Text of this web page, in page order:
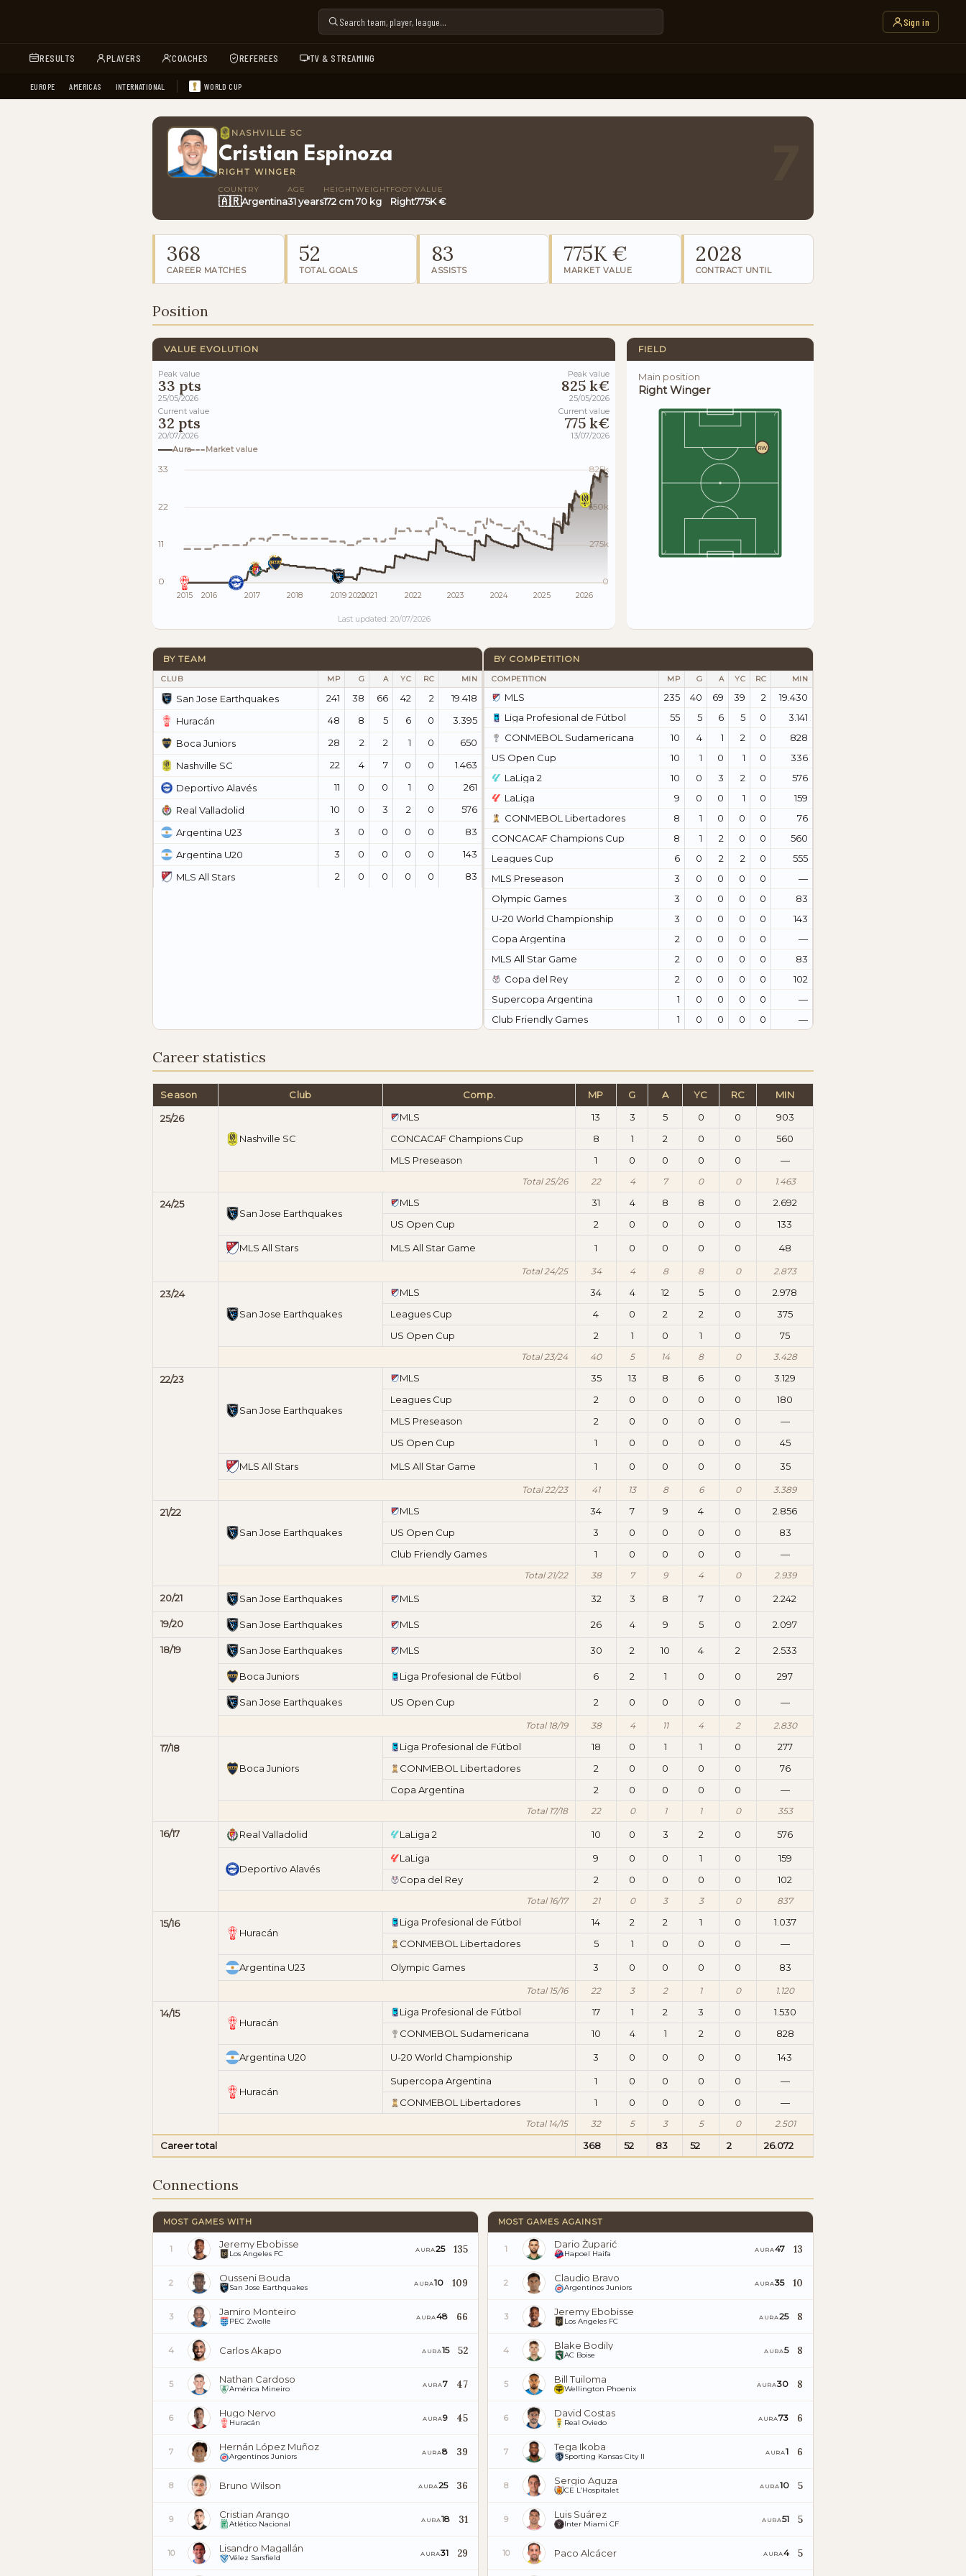
Sign in
RESULTS PLAYERS COACHES REFEREES TV & STREAMING
EUROPE AMERICAS INTERNATIONAL WORLD CUP
NASHVILLE SC
Cristian Espinoza
RIGHT WINGER
COUNTRY
🇦🇷Argentina
AGE
31 years
HEIGHT
172 cm
WEIGHT
70 kg
FOOT
Right
VALUE
775K €
368
CAREER MATCHES
52
TOTAL GOALS
83
ASSISTS
775K €
MARKET VALUE
2028
CONTRACT UNTIL
Position
VALUE EVOLUTION
Peak value
33 pts
25/05/2026
Current value
32 pts
20/07/2026
Peak value
825 k€
25/05/2026
Current value
775 k€
13/07/2026
Aura
Market value
33
22
11
0
825k
550k
275k
0
2015 2016 2017 2018 2019 20202021 2022 2023 2024 2025 2026
Last updated: 20/07/2026
FIELD
Main position
Right Winger
RW
BY TEAM
CLUB MP G A YC RC MIN
San Jose Earthquakes 241 38 66 42 2
19.418
Huracán
48 8 5 6 0
3.395
Boca Juniors
28 2 2 1 0
650
Nashville SC
22 4 7 0 0
1.463
Deportivo Alavés
11 0 0 1 0
261
Real Valladolid
10 0 3 2 0
576
Argentina U23
3 0 0 0 0
83
Argentina U20
3 0 0 0 0
143
MLS All Stars
2 0 0 0 0 83
BY COMPETITION
COMPETITION MP G A YC RC MIN
MLS 235 40 69 39 2
19.430
Liga Profesional de Fútbol
55 5 6 5 0
3.141
CONMEBOL Sudamericana
10 4 1 2 0
828
US Open Cup
10 1 0 1 0
336
LaLiga 2
10 0 3 2 0
576
LaLiga
9 0 0 1 0
159
CONMEBOL Libertadores
8 1 0 0 0
76
CONCACAF Champions Cup
8 1 2 0 0
560
Leagues Cup
6 0 2 2 0
555
MLS Preseason
3 0 0 0 0
—
Olympic Games
3 0 0 0 0
83
U-20 World Championship
3 0 0 0 0
143
Copa Argentina
2 0 0 0 0
—
MLS All Star Game
2 0 0 0 0
83
Copa del Rey
2 0 0 0 0
102
Supercopa Argentina
1 0 0 0 0
—
Club Friendly Games
1 0 0 0 0 —
Career statistics
Season Club Comp. MP G A YC RC MIN
25/26
Nashville SC
MLS 13 3 5 0 0
903
CONCACAF Champions Cup
8 1 2 0 0
560
MLS Preseason
1 0 0 0 0 —
Total 25/26 22 4 7 0 0 1.463
24/25
San Jose Earthquakes
MLS 31 4 8 8 0
2.692
US Open Cup
2 0 0 0 0 133
MLS All Stars MLS All Star Game 1 0 0 0 0 48
Total 24/25 34 4 8 8 0 2.873
23/24
San Jose Earthquakes
MLS 34 4 12 5 0
2.978
Leagues Cup
4 0 2 2 0
375
US Open Cup
2 1 0 1 0 75
Total 23/24 40 5 14 8 0 3.428
22/23
San Jose Earthquakes
MLS 35 13 8 6 0
3.129
Leagues Cup
2 0 0 0 0
180
MLS Preseason
2 0 0 0 0
—
US Open Cup
1 0 0 0 0 45
MLS All Stars MLS All Star Game 1 0 0 0 0 35
Total 22/23 41 13 8 6 0 3.389
21/22
San Jose Earthquakes
MLS 34 7 9 4 0
2.856
US Open Cup
3 0 0 0 0
83
Club Friendly Games
1 0 0 0 0 —
Total 21/22 38 7 9 4 0 2.939
20/21 San Jose Earthquakes MLS 32 3 8 7 0 2.242
19/20 San Jose Earthquakes MLS 26 4 9 5 0 2.097
18/19 San Jose Earthquakes MLS 30 2 10 4 2 2.533
Boca Juniors Liga Profesional de Fútbol 6 2 1 0 0 297
San Jose Earthquakes US Open Cup 2 0 0 0 0 —
Total 18/19 38 4 11 4 2 2.830
17/18
Boca Juniors
Liga Profesional de Fútbol 18 0 1 1 0
277
CONMEBOL Libertadores
2 0 0 0 0
76
Copa Argentina
2 0 0 0 0 —
Total 17/18 22 0 1 1 0 353
16/17 Real Valladolid LaLiga 2 10 0 3 2 0 576
Deportivo Alavés
LaLiga 9 0 0 1 0
159
Copa del Rey
2 0 0 0 0 102
Total 16/17 21 0 3 3 0 837
15/16
Huracán
Liga Profesional de Fútbol 14 2 2 1 0
1.037
CONMEBOL Libertadores
5 1 0 0 0 —
Argentina U23 Olympic Games 3 0 0 0 0 83
Total 15/16 22 3 2 1 0 1.120
14/15
Huracán
Liga Profesional de Fútbol 17 1 2 3 0
1.530
CONMEBOL Sudamericana
10 4 1 2 0 828
Argentina U20 U-20 World Championship 3 0 0 0 0 143
Huracán
Supercopa Argentina 1 0 0 0 0
—
CONMEBOL Libertadores
1 0 0 0 0 —
Total 14/15 32 5 3 5 0 2.501
Career total 368 52 83 52 2 26.072
Connections
MOST GAMES WITH
1 Jeremy Ebobisse
Los Angeles FC AURA25 135
2 Ousseni Bouda
San Jose Earthquakes AURA10 109
3 Jamiro Monteiro
PEC Zwolle AURA48 66
4 Carlos Akapo AURA15 52
5 Nathan Cardoso
América Mineiro AURA7 47
6 Hugo Nervo
Huracán AURA9 45
7 Hernán López Muñoz
Argentinos Juniors AURA8 39
8 Bruno Wilson AURA25 36
9 Cristian Arango
Atlético Nacional AURA18 31
10 Lisandro Magallán
Vélez Sarsfield AURA31 29
MOST GAMES AGAINST
1 Dario Župarić
Hapoel Haifa AURA47 13
2 Claudio Bravo
Argentinos Juniors AURA35 10
3 Jeremy Ebobisse
Los Angeles FC AURA25 8
4 Blake Bodily
AC Boise AURA5 8
5 Bill Tuiloma
Wellington Phoenix AURA30 8
6 David Costas
Real Oviedo AURA73 6
7 Tega Ikoba
Sporting Kansas City II AURA1 6
8 Sergio Aguza
CE L’Hospitalet AURA10 5
9 Luis Suárez
Inter Miami CF AURA51 5
10 Paco Alcácer AURA4 5